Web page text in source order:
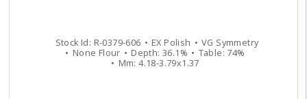
Stock Id: R-0379-606 EX Polish VG Symmetry
None Flour Depth:36.1 % Table: 74%
Mm:4.18-3.79x1.37